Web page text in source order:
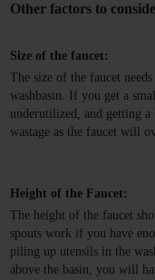
Other factors to
Size of the faucet:
The size of the faucet
washbasin. If you get a
underutilized, and getting
wastage as the faucet will
Height of the Faucet:
The height of the faucet
spouts work if you have
piling up utensils in the
above the basin, you will